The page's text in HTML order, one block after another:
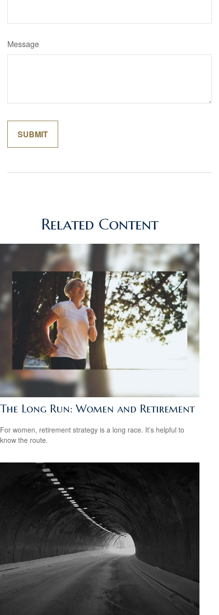
Message
Related Content
The Long Run: Women and Retirement
For women, retirement strategy is a long race. It’s helpful to
know the route.